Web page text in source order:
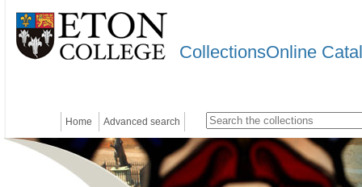
CollectionsOnline
Home Advanced search